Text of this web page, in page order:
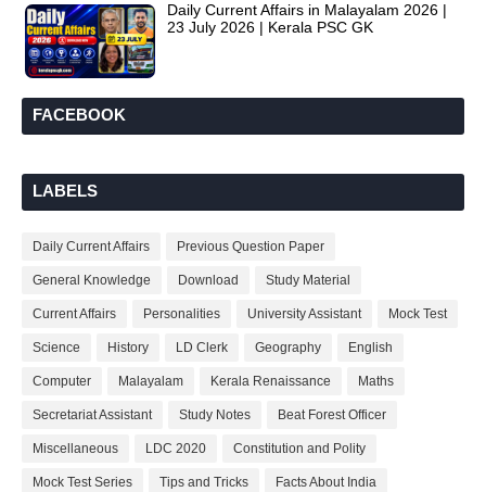
Daily Current Affairs in Malayalam 2026 |
23 July 2026 | Kerala PSC GK
FACEBOOK
LABELS
Daily Current Affairs Previous Question Paper
General Knowledge Download Study Material
Current Affairs Personalities University Assistant Mock Test
Science History LD Clerk Geography English
Computer Malayalam Kerala Renaissance Maths
Secretariat Assistant Study Notes Beat Forest Officer
Miscellaneous LDC 2020 Constitution and Polity
Mock Test Series Tips and Tricks Facts About India